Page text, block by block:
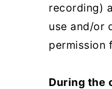
recording)
use and/or
permission
During the